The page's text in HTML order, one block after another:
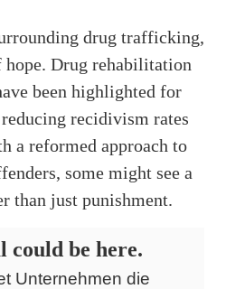
drug trafficking,
Drug rehabilitation
been highlighted for
recidivism rates
a reformed approach to
some might see a
than just punishment.
could be here.
Unternehmen die